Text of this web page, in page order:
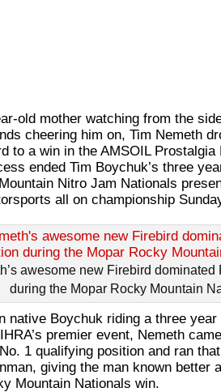
old mother watching from the
cheering him on, Tim Nemeth
to a win in the AMSOIL
ended Tim Boychuk’s three
Nitro Jam Nationals
all on championship
awesome new Firebird
during the Mopar Rocky Mountain
native Boychuk riding a three
premier event, Nemeth
1 qualifying position and ran
giving the man known better
Mountain Nationals win.